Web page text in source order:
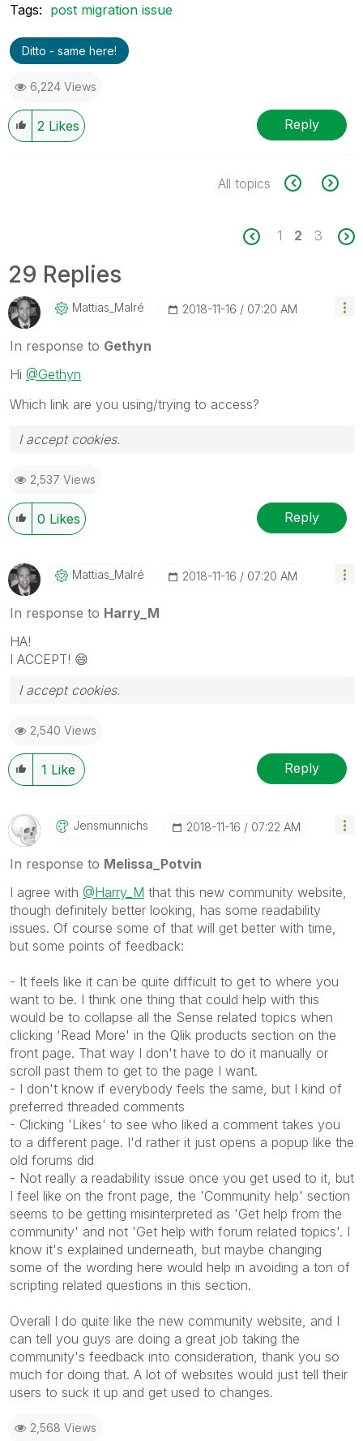
Tags: post migration issue
Ditto - same here!
6,224 Views
2 Likes Reply
All topics
1 2 3
29 Replies
Mattias_Malré ‎2018-11-16 07:20 AM
In response to Gethyn
Hi @Gethyn
Which link are you using/trying to access?
I accept cookies.
2,537 Views
0 Likes Reply
Mattias_Malré ‎2018-11-16 07:20 AM
In response to Harry_M
HA!
I ACCEPT! 😄
I accept cookies.
2,540 Views
1 Like Reply
Jensmunnichs ‎2018-11-16 07:22 AM
In response to Melissa_Potvin
I agree with @Harry_M that this new community website,
though definitely better looking, has some readability
issues. Of course some of that will get better with time,
but some points of feedback:
- It feels like it can be quite difficult to get to where you
want to be. I think one thing that could help with this
would be to collapse all the Sense related topics when
clicking 'Read More' in the Qlik products section on the
front page. That way I don't have to do it manually or
scroll past them to get to the page I want.
- I don't know if everybody feels the same, but I kind of
preferred threaded comments
- Clicking 'Likes' to see who liked a comment takes you
to a different page. I'd rather it just opens a popup like the
old forums did
- Not really a readability issue once you get used to it, but
I feel like on the front page, the 'Community help' section
seems to be getting misinterpreted as 'Get help from the
community' and not 'Get help with forum related topics'. I
know it's explained underneath, but maybe changing
some of the wording here would help in avoiding a ton of
scripting related questions in this section.
Overall I do quite like the new community website, and I
can tell you guys are doing a great job taking the
community's feedback into consideration, thank you so
much for doing that. A lot of websites would just tell their
users to suck it up and get used to changes.
2,568 Views